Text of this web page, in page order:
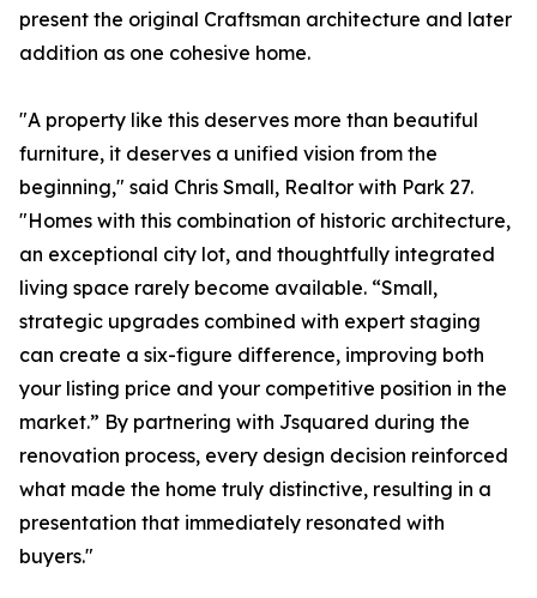
present the original Craftsman architecture and later
addition as one cohesive home.
"A property like this deserves more than beautiful
furniture, it deserves a unified vision from the
beginning," said Chris Small, Realtor with Park 27.
"Homes with this combination of historic architecture,
an exceptional city lot, and thoughtfully integrated
living space rarely become available. “Small,
strategic upgrades combined with expert staging
can create a six-figure difference, improving both
your listing price and your competitive position in the
market.” By partnering with Jsquared during the
renovation process, every design decision reinforced
what made the home truly distinctive, resulting in a
presentation that immediately resonated with
buyers."